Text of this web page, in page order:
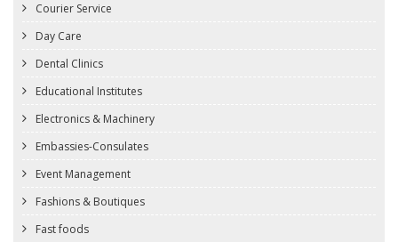
Courier Service
Day Care
Dental Clinics
Educational Institutes
Electronics & Machinery
Embassies-Consulates
Event Management
Fashions & Boutiques
Fast foods